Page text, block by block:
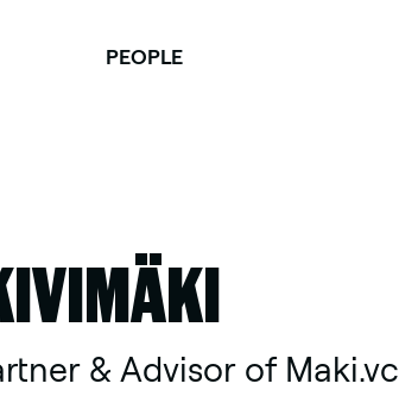
PEOPLE
& Advisor of Maki.vc